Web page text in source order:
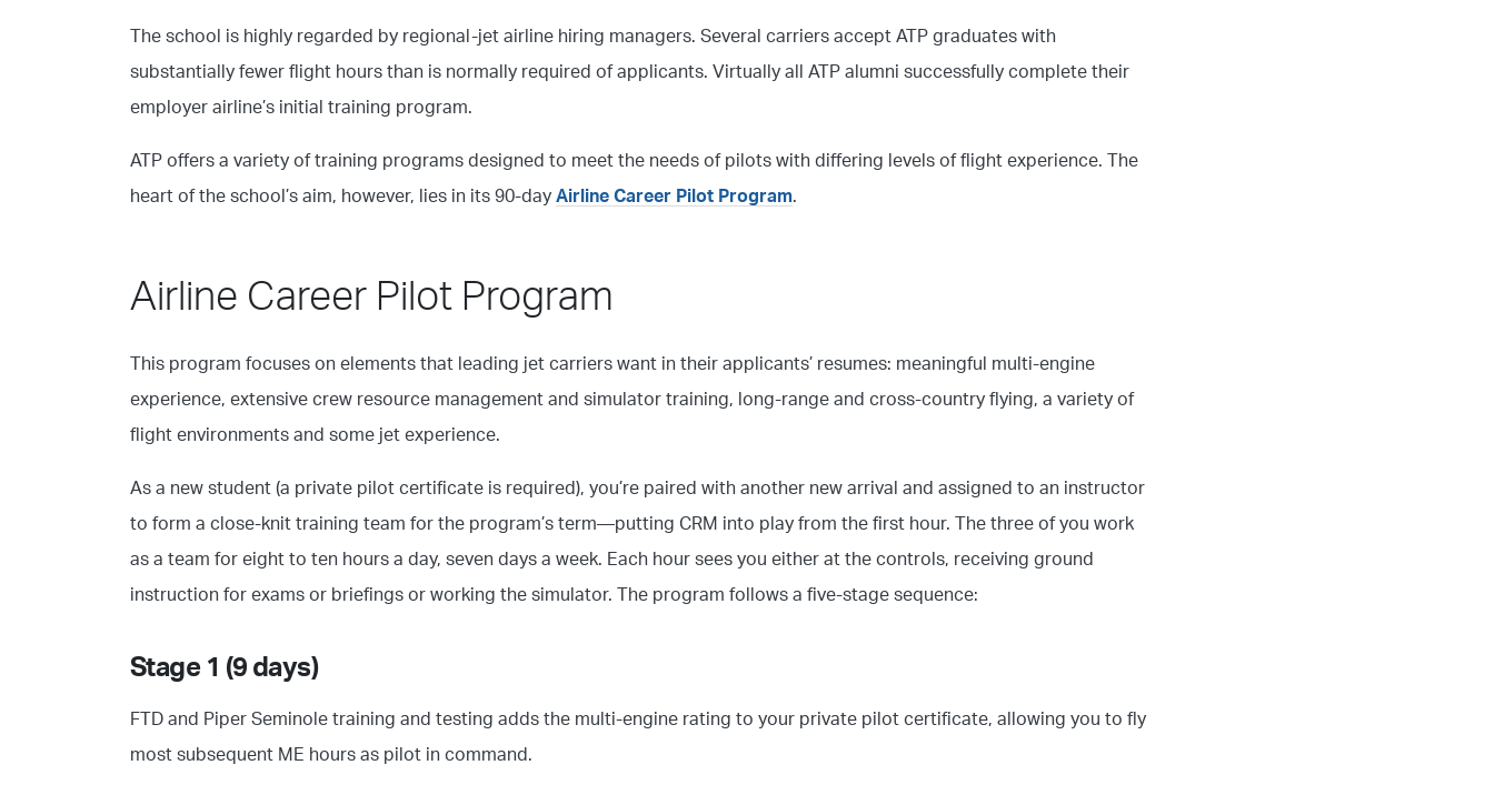
The school is highly regarded by regional-jet airline hiring managers. Several carriers accept ATP graduates with
substantially fewer flight hours than is normally required of applicants. Virtually all ATP alumni successfully complete their
employer airline’s initial training program.
ATP offers a variety of training programs designed to meet the needs of pilots with differing levels of flight experience. The
heart of the school’s aim, however, lies in its 90-day Airline Career Pilot Program.
Airline Career Pilot Program
This program focuses on elements that leading jet carriers want in their applicants’ resumes: meaningful multi-engine
experience, extensive crew resource management and simulator training, long-range and cross-country flying, a variety of
flight environments and some jet experience.
As a new student (a private pilot certificate is required), you’re paired with another new arrival and assigned to an instructor
to form a close-knit training team for the program’s term—putting CRM into play from the first hour. The three of you work
as a team for eight to ten hours a day, seven days a week. Each hour sees you either at the controls, receiving ground
instruction for exams or briefings or working the simulator. The program follows a five-stage sequence:
Stage 1 (9 days)
FTD and Piper Seminole training and testing adds the multi-engine rating to your private pilot certificate, allowing you to fly
most subsequent ME hours as pilot in command.